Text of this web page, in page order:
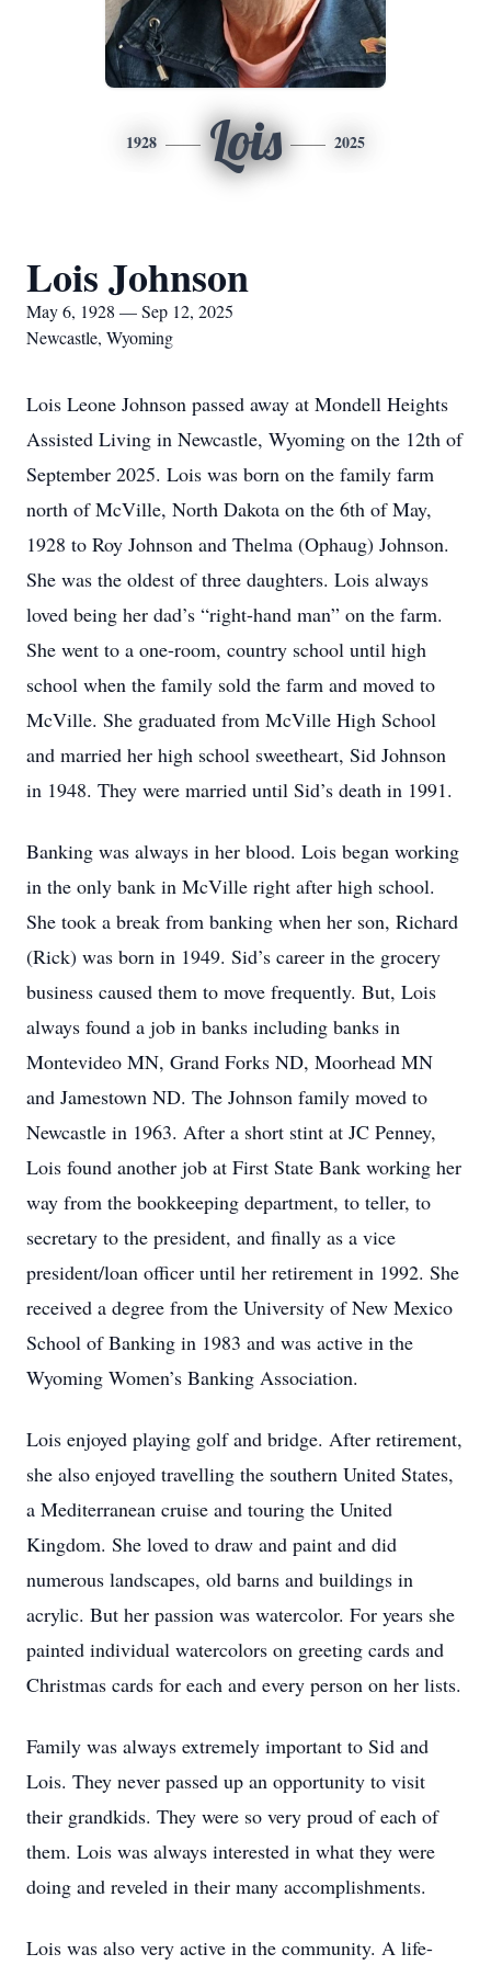
1928 Lois 2025
Lois Johnson
May 6, 1928 — Sep 12, 2025
Newcastle, Wyoming
Lois Leone Johnson passed away at Mondell Heights
Assisted Living in Newcastle, Wyoming on the 12th of
September 2025. Lois was born on the family farm
north of McVille, North Dakota on the 6th of May,
1928 to Roy Johnson and Thelma (Ophaug) Johnson.
She was the oldest of three daughters. Lois always
loved being her dad’s “right-hand man” on the farm.
She went to a one-room, country school until high
school when the family sold the farm and moved to
McVille. She graduated from McVille High School
and married her high school sweetheart, Sid Johnson
in 1948. They were married until Sid’s death in 1991.
Banking was always in her blood. Lois began working
in the only bank in McVille right after high school.
She took a break from banking when her son, Richard
(Rick) was born in 1949. Sid’s career in the grocery
business caused them to move frequently. But, Lois
always found a job in banks including banks in
Montevideo MN, Grand Forks ND, Moorhead MN
and Jamestown ND. The Johnson family moved to
Newcastle in 1963. After a short stint at JC Penney,
Lois found another job at First State Bank working her
way from the bookkeeping department, to teller, to
secretary to the president, and finally as a vice
president/loan officer until her retirement in 1992. She
received a degree from the University of New Mexico
School of Banking in 1983 and was active in the
Wyoming Women’s Banking Association.
Lois enjoyed playing golf and bridge. After retirement,
she also enjoyed travelling the southern United States,
a Mediterranean cruise and touring the United
Kingdom. She loved to draw and paint and did
numerous landscapes, old barns and buildings in
acrylic. But her passion was watercolor. For years she
painted individual watercolors on greeting cards and
Christmas cards for each and every person on her lists.
Family was always extremely important to Sid and
Lois. They never passed up an opportunity to visit
their grandkids. They were so very proud of each of
them. Lois was always interested in what they were
doing and reveled in their many accomplishments.
Lois was also very active in the community. A life-